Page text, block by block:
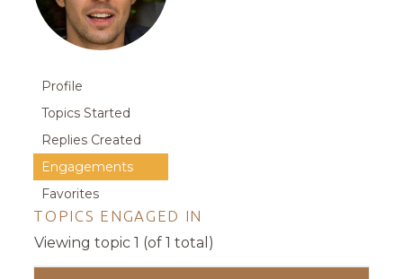
Profile
Topics Started
Replies Created
Engagements
Favorites
TOPICS ENGAGED IN
Viewing topic 1 (of 1 total)